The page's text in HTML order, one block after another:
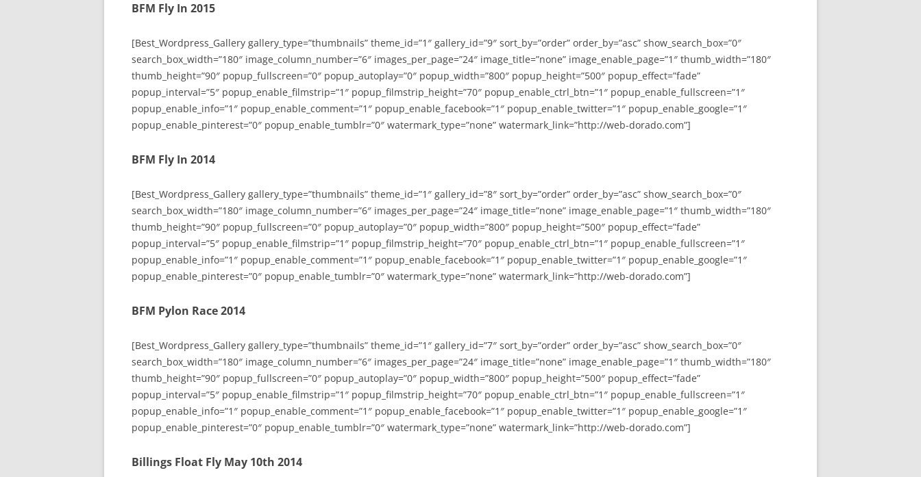
BFM Fly In 2015
[Best_Wordpress_Gallery gallery_type=”thumbnails” theme_id=”1″ gallery_id=”9″ sort_by=”order” order_by=”asc” show_search_box=”0″
search_box_width=”180″ image_column_number=”6″ images_per_page=”24″ image_title=”none” image_enable_page=”1″ thumb_width=”180″
thumb_height=”90″ popup_fullscreen=”0″ popup_autoplay=”0″ popup_width=”800″ popup_height=”500″ popup_effect=”fade”
popup_interval=”5″ popup_enable_filmstrip=”1″ popup_filmstrip_height=”70″ popup_enable_ctrl_btn=”1″ popup_enable_fullscreen=”1″
popup_enable_info=”1″ popup_enable_comment=”1″ popup_enable_facebook=”1″ popup_enable_twitter=”1″ popup_enable_google=”1″
popup_enable_pinterest=”0″ popup_enable_tumblr=”0″ watermark_type=”none” watermark_link=”http://web-dorado.com”]
BFM Fly In 2014
[Best_Wordpress_Gallery gallery_type=”thumbnails” theme_id=”1″ gallery_id=”8″ sort_by=”order” order_by=”asc” show_search_box=”0″
search_box_width=”180″ image_column_number=”6″ images_per_page=”24″ image_title=”none” image_enable_page=”1″ thumb_width=”180″
thumb_height=”90″ popup_fullscreen=”0″ popup_autoplay=”0″ popup_width=”800″ popup_height=”500″ popup_effect=”fade”
popup_interval=”5″ popup_enable_filmstrip=”1″ popup_filmstrip_height=”70″ popup_enable_ctrl_btn=”1″ popup_enable_fullscreen=”1″
popup_enable_info=”1″ popup_enable_comment=”1″ popup_enable_facebook=”1″ popup_enable_twitter=”1″ popup_enable_google=”1″
popup_enable_pinterest=”0″ popup_enable_tumblr=”0″ watermark_type=”none” watermark_link=”http://web-dorado.com”]
BFM Pylon Race 2014
[Best_Wordpress_Gallery gallery_type=”thumbnails” theme_id=”1″ gallery_id=”7″ sort_by=”order” order_by=”asc” show_search_box=”0″
search_box_width=”180″ image_column_number=”6″ images_per_page=”24″ image_title=”none” image_enable_page=”1″ thumb_width=”180″
thumb_height=”90″ popup_fullscreen=”0″ popup_autoplay=”0″ popup_width=”800″ popup_height=”500″ popup_effect=”fade”
popup_interval=”5″ popup_enable_filmstrip=”1″ popup_filmstrip_height=”70″ popup_enable_ctrl_btn=”1″ popup_enable_fullscreen=”1″
popup_enable_info=”1″ popup_enable_comment=”1″ popup_enable_facebook=”1″ popup_enable_twitter=”1″ popup_enable_google=”1″
popup_enable_pinterest=”0″ popup_enable_tumblr=”0″ watermark_type=”none” watermark_link=”http://web-dorado.com”]
Billings Float Fly May 10th 2014